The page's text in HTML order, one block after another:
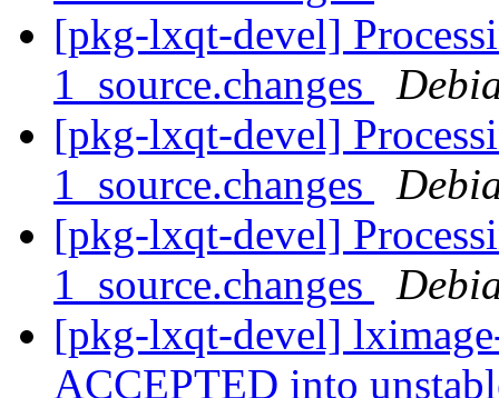
[pkg-lxqt-devel]
1_source.changes
[pkg-lxqt-devel]
1_source.changes
[pkg-lxqt-devel]
1_source.changes
[pkg-lxqt-devel]
ACCEPTED into